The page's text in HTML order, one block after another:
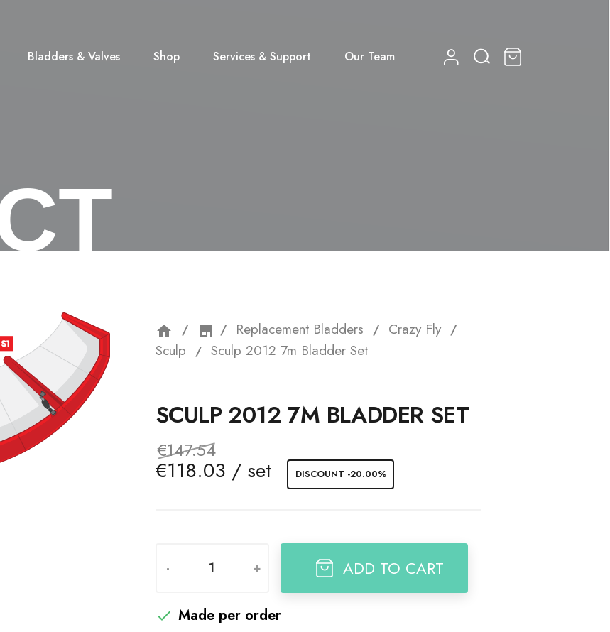
Bladders & Valves Shop Services & Support Our Team
home storefront
Replacement Bladders
Crazy Fly
Sculp
Sculp 2012 7m Bladder Set
SCULP 2012 7M BLADDER SET
€147.54
€118.03 / set DISCOUNT -20.00%
- + ADD TO CART
 Made per order